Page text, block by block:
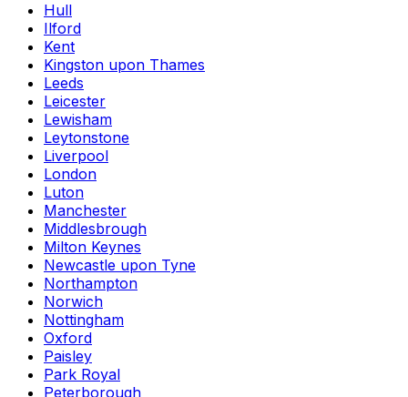
Hull
Ilford
Kent
Kingston upon Thames
Leeds
Leicester
Lewisham
Leytonstone
Liverpool
London
Luton
Manchester
Middlesbrough
Milton Keynes
Newcastle upon Tyne
Northampton
Norwich
Nottingham
Oxford
Paisley
Park Royal
Peterborough